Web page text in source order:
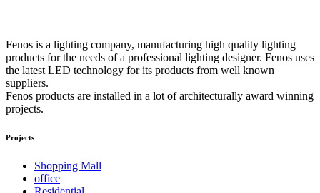
Fenos is a lighting company, manufacturing high quality lighting
products for the needs of a professional lighting designer. Fenos uses
the latest LED technology for its products from well known
suppliers.
Fenos products are installed in a lot of architecturally award winning
projects.
Projects
Shopping Mall
office